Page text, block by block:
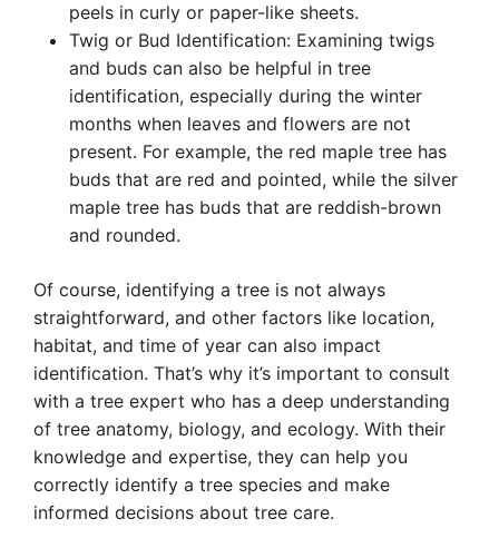
peels in curly or paper-like sheets.
Twig or Bud Identification: Examining twigs
and buds can also be helpful in tree
identification, especially during the winter
months when leaves and flowers are not
present. For example, the red maple tree has
buds that are red and pointed, while the silver
maple tree has buds that are reddish-brown
and rounded.
Of course, identifying a tree is not always
straightforward, and other factors like location,
habitat, and time of year can also impact
identification. That’s why it’s important to consult
with a tree expert who has a deep understanding
of tree anatomy, biology, and ecology. With their
knowledge and expertise, they can help you
correctly identify a tree species and make
informed decisions about tree care.